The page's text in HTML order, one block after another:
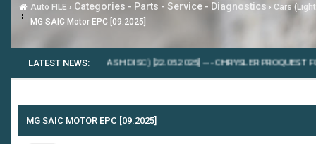
Auto FILE › Categories - Parts - Service - Diagnostics › Cars
MG SAIC Motor EPC [09.2025]
LATEST NEWS:(FLASH DISС) [22.05.2025]---CHRYSLER PROQUEST FCA EPC5
MG SAIC MOTOR EPC [09.2025]